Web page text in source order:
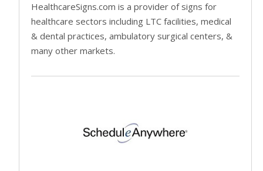
HealthcareSigns.com is a provider of signs for
healthcare sectors including LTC facilities, medical
& dental practices, ambulatory surgical centers, &
many other markets.